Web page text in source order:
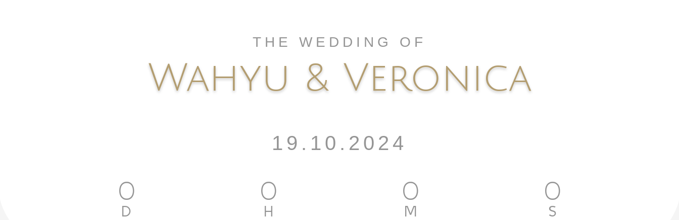
THE WEDDING OF
Wahyu & Veronica
19.10.2024
0
D
0
H
0
M
0
S